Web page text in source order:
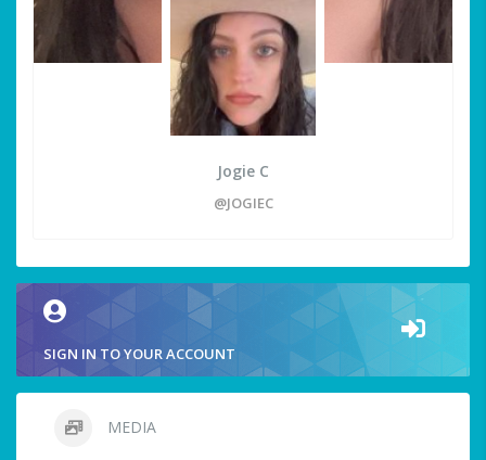
Jogie C
@JOGIEC
SIGN IN TO YOUR ACCOUNT
MEDIA